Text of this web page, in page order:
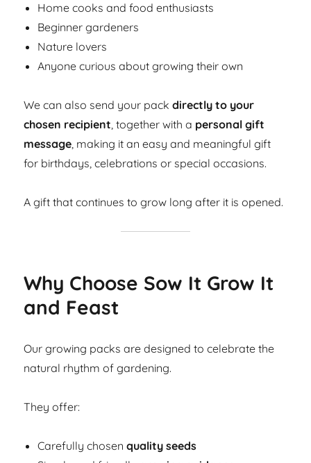
Home cooks and food enthusiasts
Beginner gardeners
Nature lovers
Anyone curious about growing their own
We can also send your packdirectly to your
chosen recipient, together with a personal gift
message, making it an easy and meaningful gift
for birthdays, celebrations or special occasions.
A gift that continues to grow long after it is opened.
Why Choose Sow It Grow It
and Feast
Our growing packs are designed to celebrate the
natural rhythm of gardening.
They offer:
Carefully chosenquality seeds